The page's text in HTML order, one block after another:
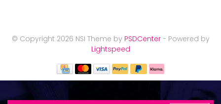
© Copyright 2026 NSI Theme by PSDCenter- Powered by
Lightspeed